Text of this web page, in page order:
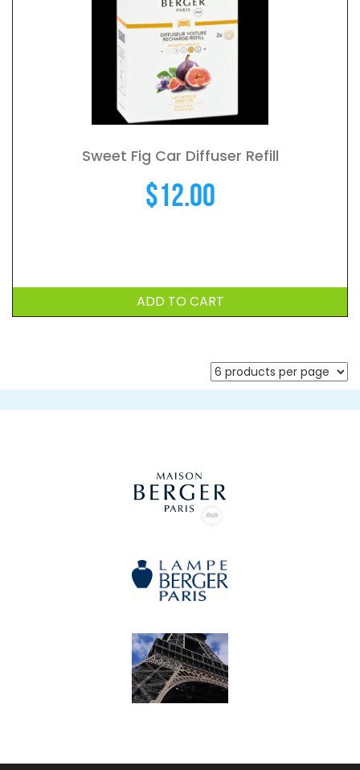
Sweet Fig Car Diffuser Refill
$12.00
ADD TO CART